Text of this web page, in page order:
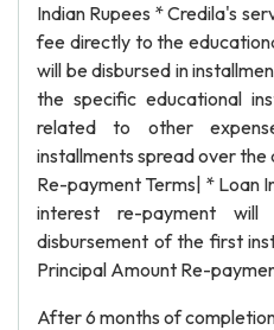
Indian Rupees * Credila's
fee directly to the
will be disbursed in
the specific educational
related to other
installments spread over
Re-payment Terms| * Loan
interest re-payment
disbursement of the first
Principal Amount Re-
After 6 months of